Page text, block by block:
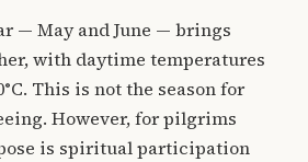
— May and June — brings
with daytime temperatures
This is not the season for
However, for pilgrims
is spiritual participation